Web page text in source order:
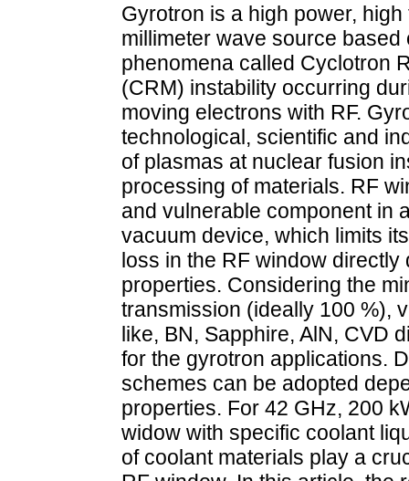
Gyrotron is a high power,
millimeter wave source based
phenomena called Cyclotron
(CRM) instability occurring
moving electrons with RF.
technological, scientific and
of plasmas at nuclear fusion
processing of materials. RF
and vulnerable component in
vacuum device, which limits
loss in the RF window
properties. Considering the
transmission (ideally 100 %),
like, BN, Sapphire, AlN, CVD
for the gyrotron applications.
schemes can be adopted
properties. For 42 GHz, 200
widow with specific coolant
of coolant materials play a